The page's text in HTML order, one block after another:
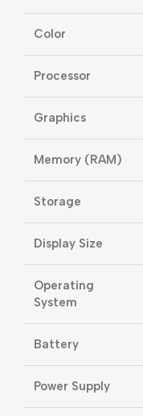
Color
Processor
Graphics
Memory (RAM)
Storage
Display Size
Operating
System
Battery
Power Supply